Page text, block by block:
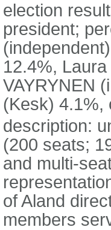
election
president;
12.4%,
VAYRYNEN
(Kesk) 4.1%,
description:
(200 seats;
and multi-
of Aland
members